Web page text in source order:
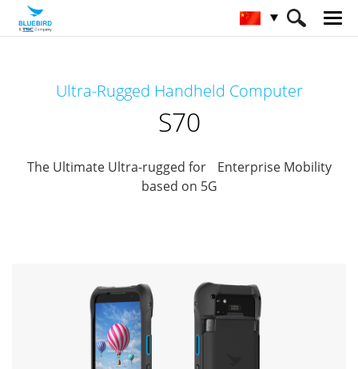
Full Rugged Mobile Computer
Ultra-Rugged Handheld Computer
S70
The Ultimate Ultra-rugged for Enterprise Mobility
based on 5G